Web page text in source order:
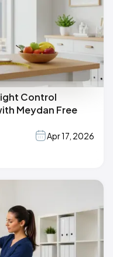
Control
Meydan Free
Apr 17, 2026